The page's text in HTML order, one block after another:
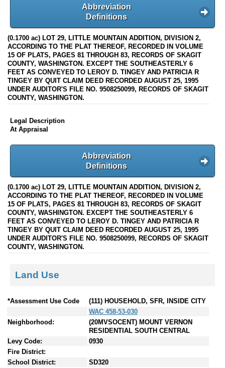
Abbreviation
Definitions
(0.1700 ac) LOT 29, LITTLE MOUNTAIN ADDITION, DIVISION 2,
ACCORDING TO THE PLAT THEREOF, RECORDED IN VOLUME
15 OF PLATS, PAGES 81 THROUGH 83, RECORDS OF SKAGIT
COUNTY, WASHINGTON. EXCEPT THE SOUTHEASTERLY 6
FEET AS CONVEYED TO LEROY D. TINGEY AND PATRICIA R
TINGEY BY QUIT CLAIM DEED RECORDED AUGUST 25, 1995
UNDER AUDITOR'S FILE NO. 9508250099, RECORDS OF SKAGIT
COUNTY, WASHINGTON.
Legal Description
At Appraisal
Abbreviation
Definitions
(0.1700 ac) LOT 29, LITTLE MOUNTAIN ADDITION, DIVISION 2,
ACCORDING TO THE PLAT THEREOF, RECORDED IN VOLUME
15 OF PLATS, PAGES 81 THROUGH 83, RECORDS OF SKAGIT
COUNTY, WASHINGTON. EXCEPT THE SOUTHEASTERLY 6
FEET AS CONVEYED TO LEROY D. TINGEY AND PATRICIA R
TINGEY BY QUIT CLAIM DEED RECORDED AUGUST 25, 1995
UNDER AUDITOR'S FILE NO. 9508250099, RECORDS OF SKAGIT
COUNTY, WASHINGTON.
Land Use
*Assessment Use Code
(111) HOUSEHOLD, SFR, INSIDE CITY
WAC 458-53-030
Neighborhood:
(20MVSOCENT) MOUNT VERNON
RESIDENTIAL SOUTH CENTRAL
Levy Code:
0930
Fire District:
School District:
SD320